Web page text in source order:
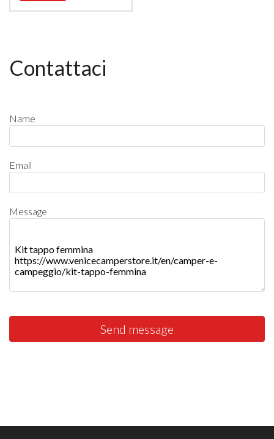
Contattaci
Name
Email
Message
Send message